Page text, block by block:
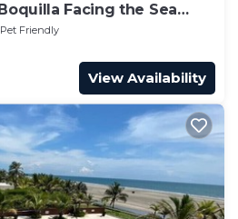
Facing the Sea
and WIFI
Pet Friendly
View Availability